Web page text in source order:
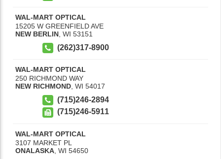
WAL-MART OPTICAL
15205 W GREENFIELD AVE
NEW BERLIN WI 53151
(262)317-8900
WAL-MART OPTICAL
250 RICHMOND WAY
NEW RICHMOND, WI 54017
(715)246-2894
(715)246-5911
WAL-MART OPTICAL
3107 MARKET PL
ONALASKA WI 54650